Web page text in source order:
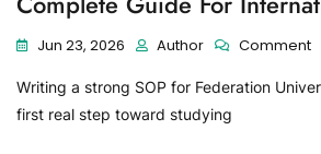
Jun 23, 2026 Author Comment
Writing a strong SOP for Federation
first real step toward studying